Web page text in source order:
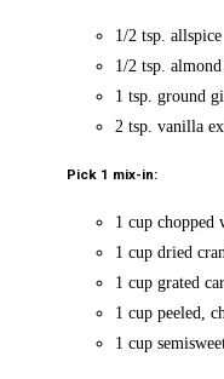
1/2 tsp. allspice
1/2 tsp.
1 tsp. ground
2 tsp. vanilla
Pick 1 mix-in:
1 cup chopped
1 cup dried
1 cup grated
1 cup peeled,
1 cup